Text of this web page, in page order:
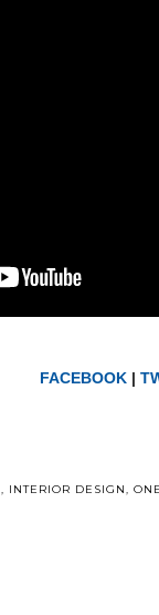
FACEBOOK|
, INTERIOR DESIGN,